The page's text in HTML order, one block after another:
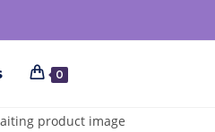
0